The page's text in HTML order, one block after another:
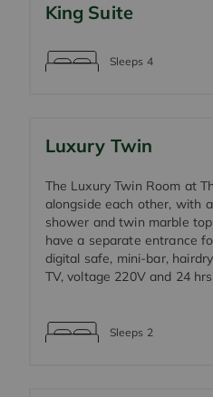
King Suite
Sleeps 4
Luxury Twin
The Luxury Twin Room at
alongside each other, with
shower and twin marble
have a separate entrance
digital safe, mini-bar,
TV, voltage 220V and 24
Sleeps 2